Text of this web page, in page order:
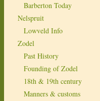
Barberton Today
Nelspruit
Lowveld Info
Zodel
Past History
Founding of Zodel
18th & 19th century
Manners & customs